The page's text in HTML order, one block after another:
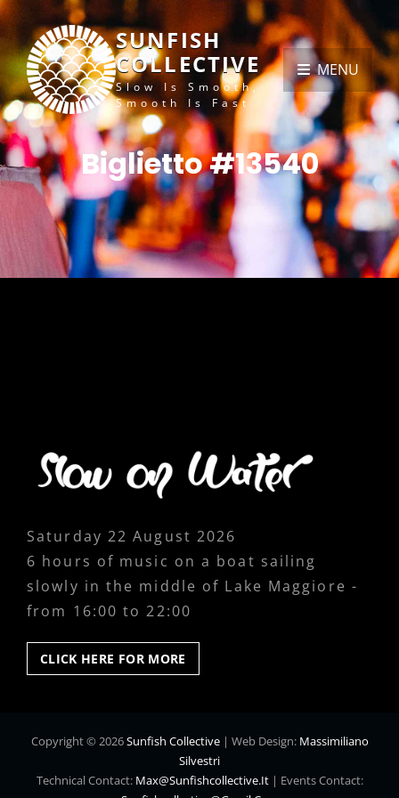
SUNFISH
COLLECTIVE
Slow Is Smooth,
Smooth Is Fast
MENU
Biglietto #13540
Saturday 22 August 2026
6 hours of music on a boat sailing
slowly in the middle of Lake Maggiore -
from 16:00 to 22:00
CLICK HERE FOR MORE
HERE
Copyright © 2026Sunfish Collective | Web Design: Massimiliano
Silvestri
Technical Contact: Max@sunfishcollective.it| Events Contact: